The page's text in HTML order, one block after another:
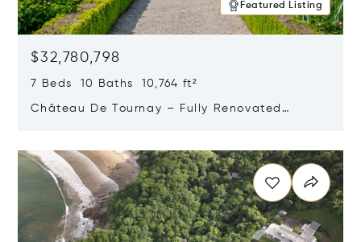
Featured Listing
$32,780,798
7 Beds 10 Baths 10,764 ft²
Château De Tournay – Fully Renovated